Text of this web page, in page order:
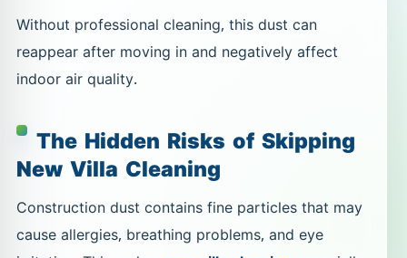
Without professional cleaning, this dust can
reappear after moving in and negatively affect
indoor air quality.
The Hidden Risks of Skipping
New Villa Cleaning
Construction dust contains fine particles that may
cause allergies, breathing problems, and eye